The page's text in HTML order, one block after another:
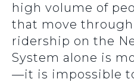
high volume of
that move
ridership on the
System alone is
—it is impossible